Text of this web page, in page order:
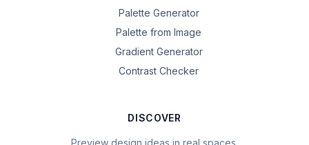
Palette Generator
Palette from Image
Gradient Generator
Contrast Checker
DISCOVER
Preview design ideas in real spaces.